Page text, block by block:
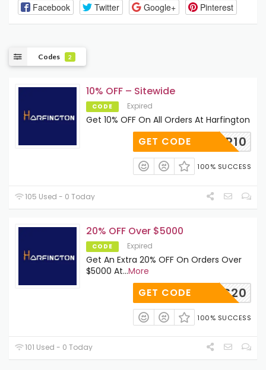
Facebook Twitter Google+ Pinterest
Codes 2
10% OFF – Sitewide
CODE Expired
Get 10% OFF On All Orders At Harfington
SUMMER10
GET CODE
100% SUCCESS
105 Used - 0 Today
20% OFF Over $5000
CODE Expired
Get An Extra 20% OFF On Orders Over
$5000 At...More
WS20
GET CODE
100% SUCCESS
101 Used - 0 Today